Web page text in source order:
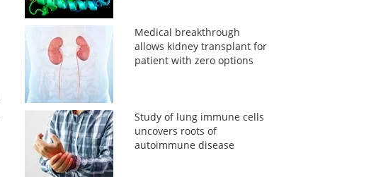
Medical breakthrough
allows kidney transplant for
patient with zero options
Study of lung immune cells
uncovers roots of
autoimmune disease